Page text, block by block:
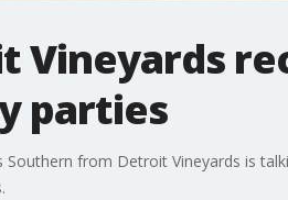
Vineyards
parties
Southern from Detroit Vineyards is